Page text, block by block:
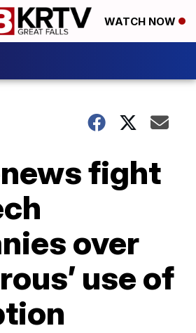
WATCH NOW
fight
over
use of